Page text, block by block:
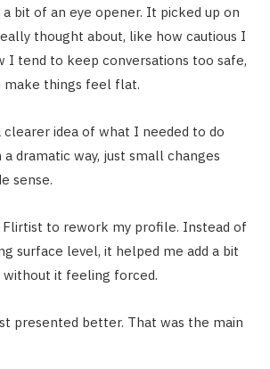
bit of an eye opener. It picked up on
thought about, like how cautious I
I tend to keep conversations too safe,
make things feel flat.
clearer idea of what I needed to do
dramatic way, just small changes
sense.
to rework my profile. Instead of
surface level, it helped me add a bit
it feeling forced.
presented better. That was the main